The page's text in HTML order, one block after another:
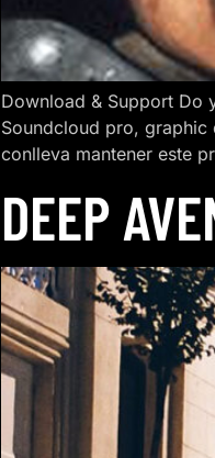
Download & Support Do
Soundcloud pro,
conlleva mantener este
DEEP